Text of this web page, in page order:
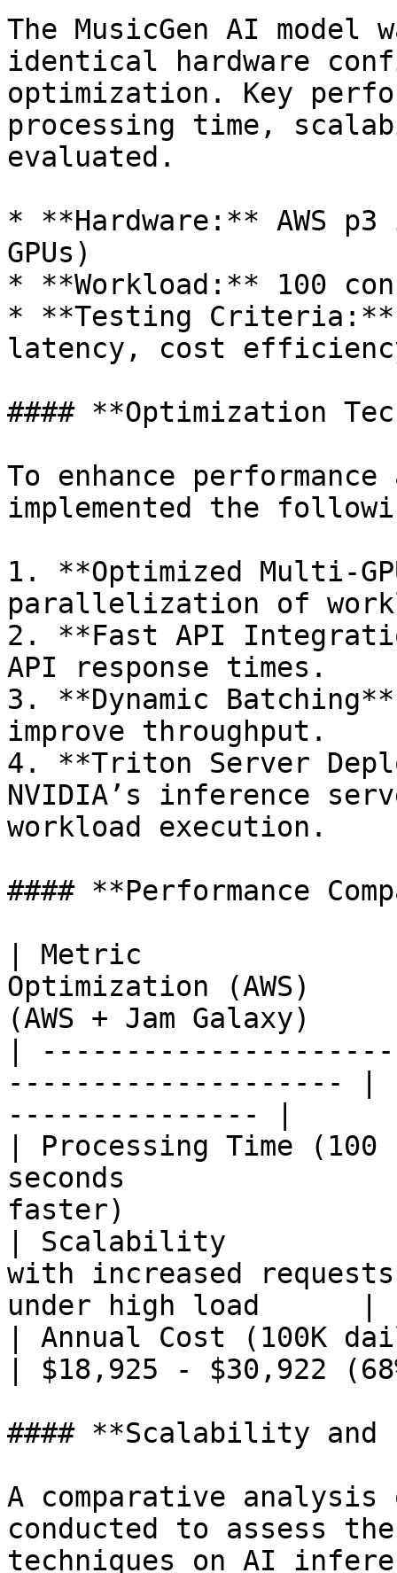
The MusicGen AI model
identical hardware
optimization. Key
processing time,
evaluated.
* **Hardware:** AWS p3
GPUs)
* **Workload:** 100
* **Testing Criteria:**
latency, cost
#### **Optimization
To enhance
implemented the
1. **Optimized Multi-
parallelization of
2. **Fast API
API response times.
3. **Dynamic
improve throughput.
4. **Triton Server
NVIDIA’s inference
workload execution.
#### **Performance
| Metric
Optimization (AWS)
(AWS + Jam Galaxy)
|
-------------------- |
--------------- |
| Processing Time
seconds
faster)
| Scalability
with increased
under high load      |
| Annual Cost (100K
| $18,925 - $30,922
#### **Scalability and
A comparative
conducted to assess
techniques on AI